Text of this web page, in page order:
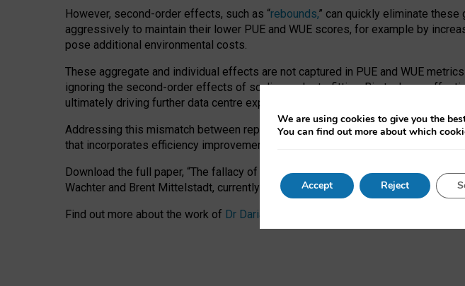
However, second-order effects, such as “rebounds,” can quickly eliminate
aggressively to maintain their lower PUE and WUE scores, for example by
pose additional environmental costs.
These aggregate and individual effects are not captured in PUE and WUE
ignoring the second-order effects of scaling and retrofitting. Big tech can
ultimately driving further data centre expansion at the expense of local
Addressing this mismatch between reported and actual efficiency requires
that incorporates efficiency improvements, additional reporting PUE and WUE
Download the full paper, “The fallacy of sustainable Generative AI: limitations in
Wachter and Brent Mittelstadt, currently available as a pre-print
Find out more about the work of Dr Daria Onitiu
We are using cookies to give you the
You can find out more about which
Accept Reject